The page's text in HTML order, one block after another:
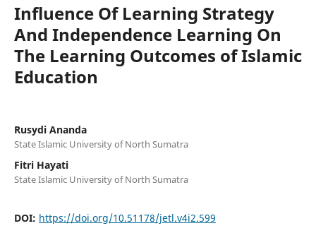
Influence Of Learning Strategy
And Independence Learning On
The Learning Outcomes of Islamic
Education
Rusydi Ananda
State Islamic University of North Sumatra
Fitri Hayati
State Islamic University of North Sumatra
DOI: https://doi.org/10.51178/jetl.v4i2.599